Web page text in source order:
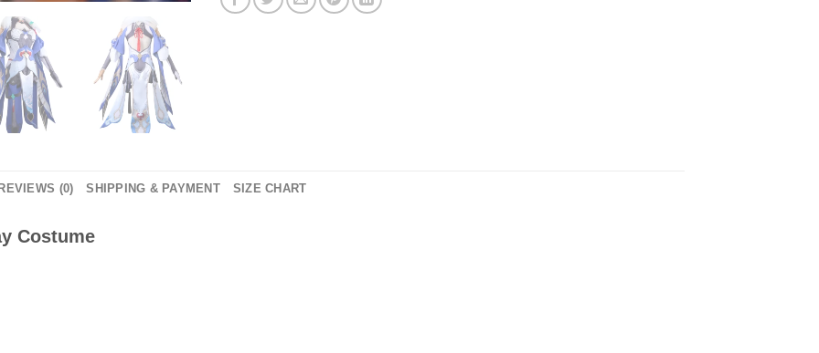
REVIEWS (0) SHIPPING & PAYMENT SIZE CHART
Costume